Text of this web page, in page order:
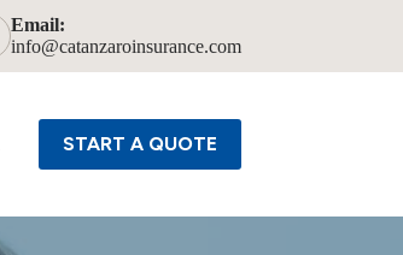
Email:
info@catanzaroinsurance.com
START A QUOTE